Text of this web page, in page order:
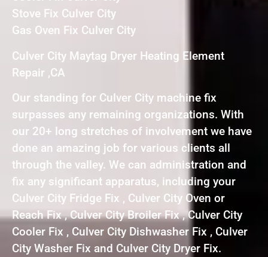
Stove Fix Culver City
Gas Oven Fix Culver City
Culver City Maytag Dryer Heating Element
Repair ,CA
Our standing for Culver City machine fix
surpasses any remaining organizations. With
our 20+ long stretches of involvement we have
done an amazing job for various clients all
through the valley. We can administration and
fix any significant apparatus, including your
Culver City Fridge Fix , Culver City Oven or
Reach Fix , Culver City Broiler Fix , Culver City
Cooler Fix , Culver City Dishwasher Fix , Culver
City Washer Fix and Culver City Dryer Fix.